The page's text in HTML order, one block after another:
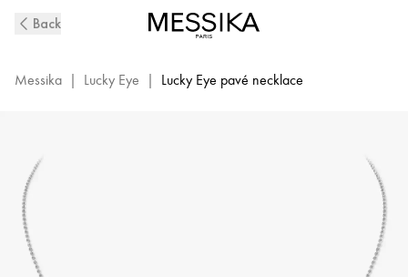
Gold
Diamond
Messika
07525-
WG
Back
Messika | Lucky Eye | Lucky Eye pavé necklace